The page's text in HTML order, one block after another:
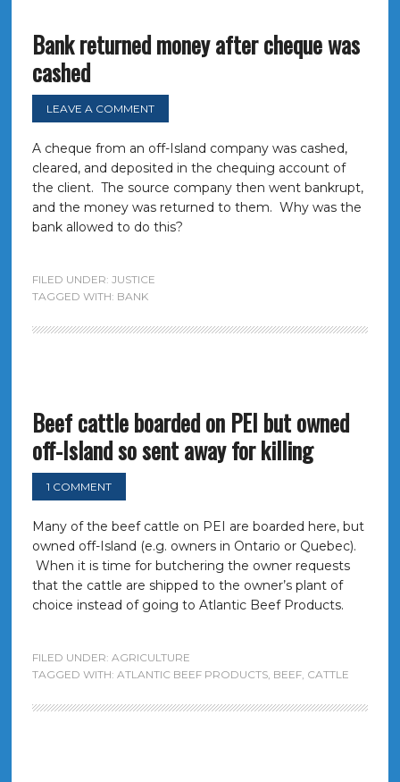
Bank returned money after cheque was
cashed
LEAVE A COMMENT
A cheque from an off-Island company was cashed,
cleared, and deposited in the chequing account of
the client. The source company then went bankrupt,
and the money was returned to them. Why was the
bank allowed to do this?
FILED UNDER: JUSTICE
TAGGED WITH: BANK
Beef cattle boarded on PEI but owned
off-Island so sent away for killing
1 COMMENT
Many of the beef cattle on PEI are boarded here, but
owned off-Island (e.g. owners in Ontario or Quebec).
When it is time for butchering the owner requests
that the cattle are shipped to the owner’s plant of
choice instead of going to Atlantic Beef Products.
FILED UNDER: AGRICULTURE
TAGGED WITH: ATLANTIC BEEF PRODUCTS, BEEF, CATTLE